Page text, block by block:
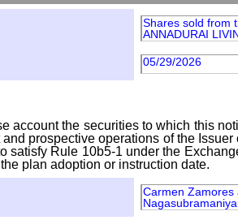
Shares sold from
ANNADURAI
05/29/2026
account the securities to which this
and prospective operations of the
satisfy Rule 10b5-1 under the
plan adoption or instruction date.
Carmen Zamores